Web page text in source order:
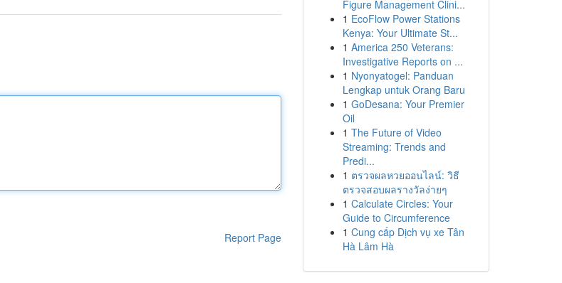
Report Page
Figure Management Clini...
1 EcoFlow Power Stations
Kenya: Your Ultimate St...
1 America 250 Veterans:
Investigative Reports on ...
1 Nyonyatogel: Panduan
Lengkap untuk Orang Baru
1 GoDesana: Your Premier
Oil
1 The Future of Video
Streaming: Trends and
Predi...
1 ตรวจผลหวยออนไลน์: วิธี
ตรวจสอบผลรางวัลง่ายๆ
1 Calculate Circles: Your
Guide to Circumference
1 Cung cấp Dịch vụ xe Tân
Hà Lâm Hà